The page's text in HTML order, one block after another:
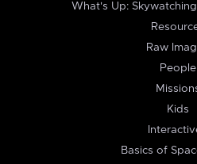
What's Up:
Raw
People
Kids
Basics of